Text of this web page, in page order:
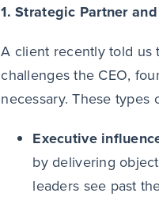
1. Strategic Partner
A client recently told us
challenges the CEO,
necessary. These types
Executive
by delivering
leaders see past